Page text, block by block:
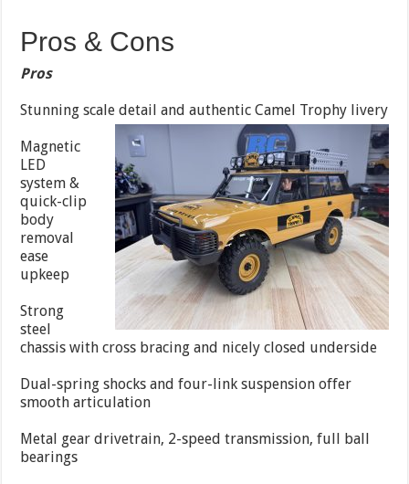
Pros & Cons
Pros
Stunning scale detail and authentic Camel Trophy livery
Magnetic
LED
system &
quick-clip
body
removal
ease
upkeep
Strong
steel
chassis with cross bracing and nicely closed underside
Dual-spring shocks and four-link suspension offer
smooth articulation
Metal gear drivetrain, 2-speed transmission, full ball
bearings